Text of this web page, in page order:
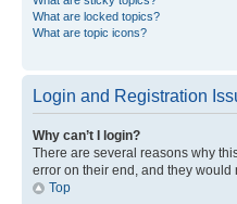
What are locked topics?
What are topic icons?
Login and Registration
Why can’t I login?
There are several reasons why
error on their end, and they would
Top